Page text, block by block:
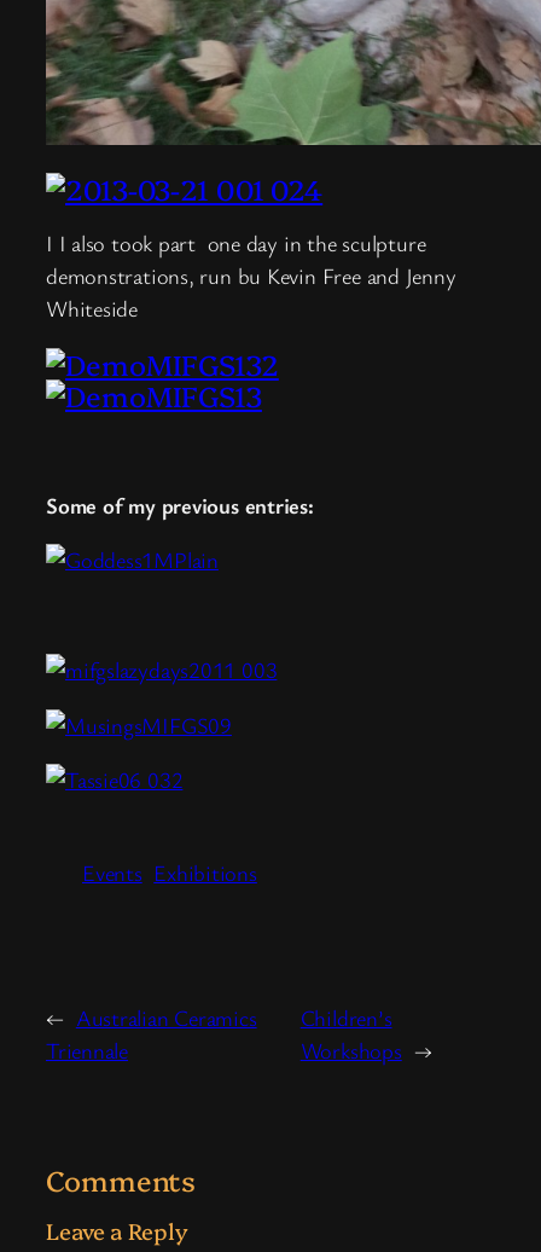
I I also took part one day in the sculpture
demonstrations, run bu Kevin Free and Jenny
Whiteside
Some of my previous entries:
Events Exhibitions
← Australian Ceramics
Triennale
Children’s
Workshops →
Comments
Leave a Reply